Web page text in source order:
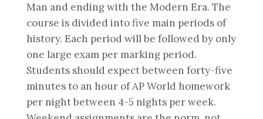
Man and ending with the Modern Era. The
course is divided into five main periods of
history. Each period will be followed by only
one large exam per marking period.
Students should expect between forty-five
minutes to an hour of AP World homework
per night between 4-5 nights per week.